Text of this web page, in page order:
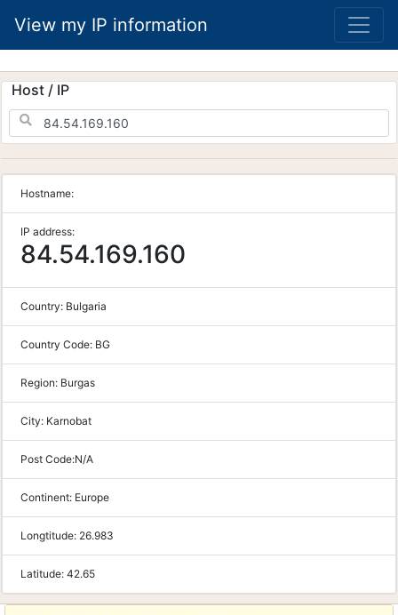
View my IP information
Host / IP
Hostname:
IP address:
84.54.169.160
Country: Bulgaria
Country Code: BG
Region: Burgas
City: Karnobat
Post Code:N/A
Continent: Europe
Longtitude: 26.983
Latitude: 42.65